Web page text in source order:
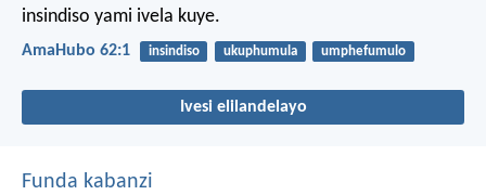
insindiso yami ivela kuye.
AmaHubo 62:1 insindiso ukuphumula umphefumulo
Ivesi elilandelayo
Funda kabanzi